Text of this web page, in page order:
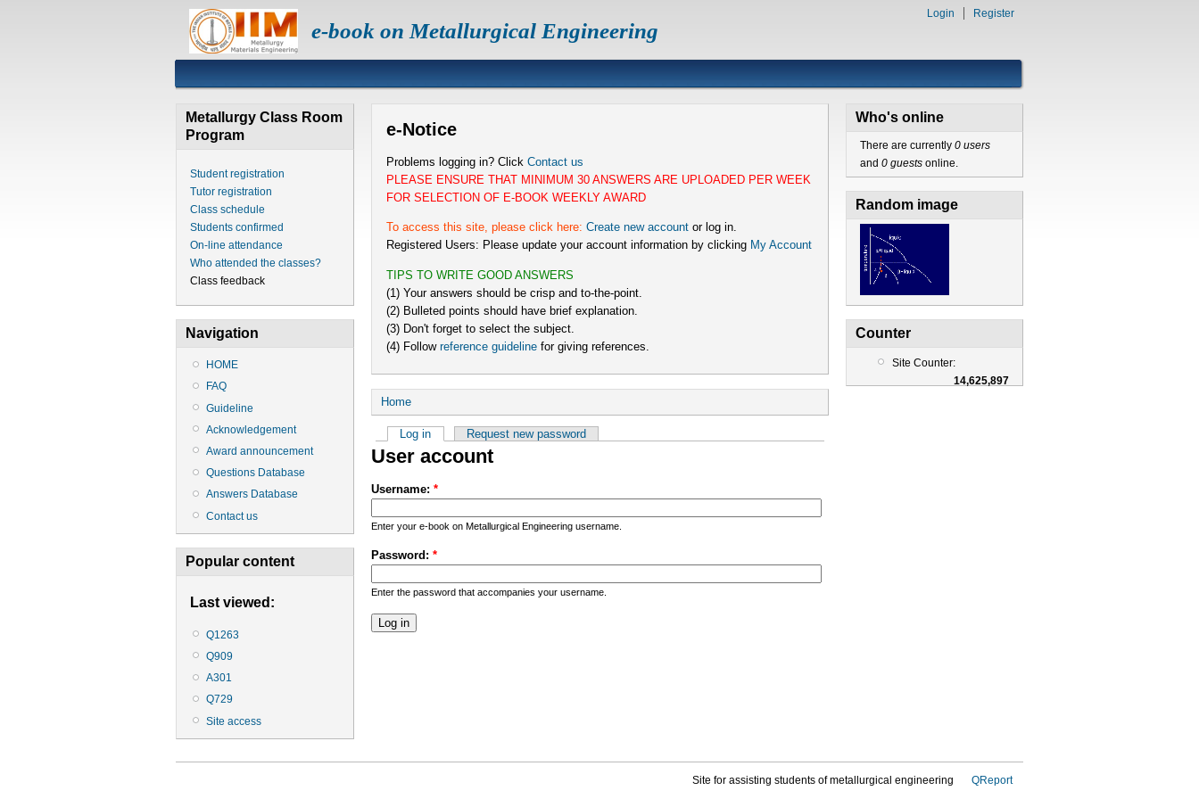
e-book on Metallurgical Engineering
Login Register
Metallurgy Class Room
Program
Student registration
Tutor registration
Class schedule
Students confirmed
On-line attendance
Who attended the classes?
Class feedback
Navigation
HOME
FAQ
Guideline
Acknowledgement
Award announcement
Questions Database
Answers Database
Contact us
Popular content
Last viewed:
Q1263
Q909
A301
Q729
Site access
e-Notice
Problems logging in? Click Contact us
PLEASE ENSURE THAT MINIMUM 30 ANSWERS ARE UPLOADED PER WEEK
FOR SELECTION OF E-BOOK WEEKLY AWARD
To access this site, please click here: Create new accountor log in.
Registered Users: Please update your account information by clicking My Account
TIPS TO WRITE GOOD ANSWERS
(1) Your answers should be crisp and to-the-point.
(2) Bulleted points should have brief explanation.
(3) Don't forget to select the subject.
(4) Follow reference guidelinefor giving references.
Home
Log in Request new password
User account
Username: *
Enter your e-book on Metallurgical Engineering username.
Password: *
Enter the password that accompanies your username.
Who's online
There are currently 0 users
and 0 guestsonline.
Random image
Counter
Site Counter:
14,625,897
Site for assisting students of metallurgical engineering QReport